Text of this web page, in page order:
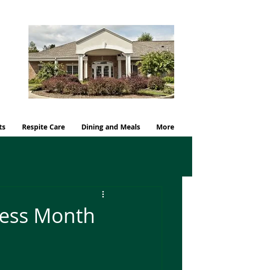
Respite Care Dining and Meals More
Month